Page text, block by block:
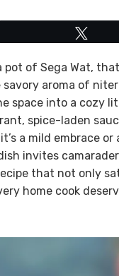
pot of Sega Wat,
aroma of
space into a cozy
spice-laden
a mild embrace or
invites
that not only
home cook